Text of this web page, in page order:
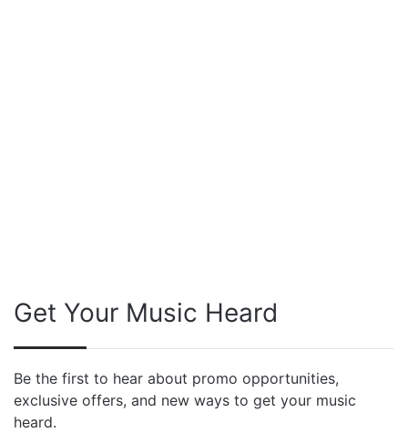
Get Your Music Heard
Be the first to hear about promo opportunities,
exclusive offers, and new ways to get your music
heard.